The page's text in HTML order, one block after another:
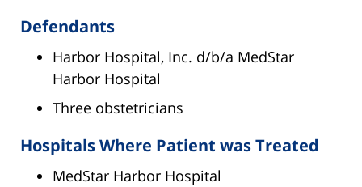
Defendants
Harbor Hospital, Inc. d/b/a MedStar
Harbor Hospital
Three obstetricians
Hospitals Where Patient was Treated
MedStar Harbor Hospital